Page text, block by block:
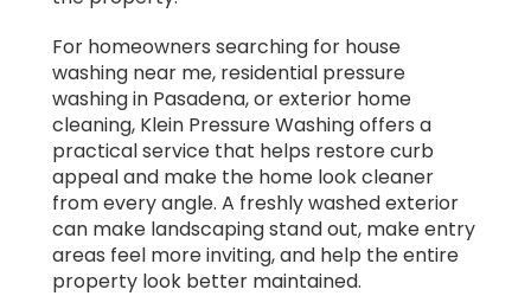
For homeowners searching for house
washing near me, residential pressure
washing in Pasadena, or exterior home
cleaning, Klein Pressure Washing offers a
practical service that helps restore curb
appeal and make the home look cleaner
from every angle. A freshly washed exterior
can make landscaping stand out, make entry
areas feel more inviting, and help the entire
property look better maintained.